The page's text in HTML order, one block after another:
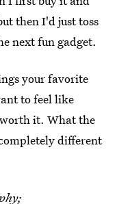
then I'd just toss
next fun gadget.
your favorite
to feel like
it. What the
different
;